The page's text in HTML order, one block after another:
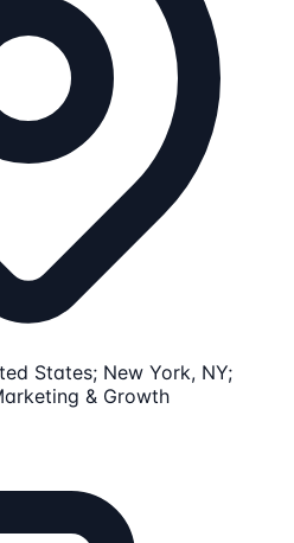
States; New York, NY;
& Growth